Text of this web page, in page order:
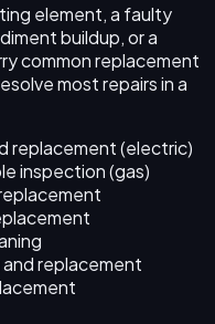
element, a faulty
buildup, or a
common replacement
most repairs in a
replacement (electric)
inspection (gas)
replacement